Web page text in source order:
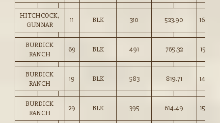
HITCHCOCK,
GUNNAR
11 BLK 310 523.90 169.00
BURDICK
RANCH
69 BLK 491 765.32 155.75
BURDICK
RANCH
19 BLK 583 819.71 140.50
BURDICK
RANCH
29 BLK 395 614.49 155.50